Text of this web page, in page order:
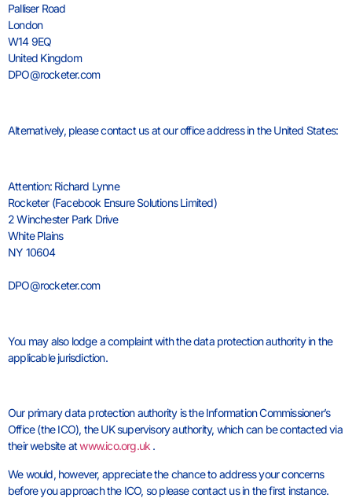
Palliser Road
London
W14 9EQ
United Kingdom
DPO@rocketer.com
Alternatively, please contact us at our office address in the United States:
Attention: Richard Lynne
Rocketer (Facebook Ensure Solutions Limited)
2 Winchester Park Drive
White Plains
NY 10604
DPO@rocketer.com
You may also lodge a complaint with the data protection authority in the
applicable jurisdiction.
Our primary data protection authority is the Information Commissioner’s
Office (the ICO), the UK supervisory authority, which can be contacted via
their website atwww.ico.org.uk .
We would, however, appreciate the chance to address your concerns
before you approach the ICO, so please contact us in the first instance.